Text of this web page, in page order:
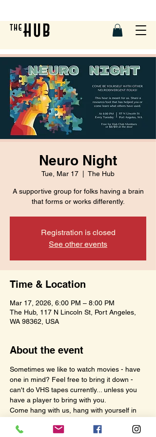
Neuro Night
Tue, Mar 17 The Hub
A supportive group for folks having a brain
that forms or works differently.
Registration is closed
See other events
Time & Location
Mar 17, 2026, 6:00 PM – 8:00 PM
The Hub, 117 N Lincoln St, Port Angeles,
WA 98362, USA
About the event
Sometimes we like to watch movies - have
one in mind? Feel free to bring it down -
can't do VHS tapes currently... unless you
have a player to bring with you.
Come hang with us, hang with yourself in
us.